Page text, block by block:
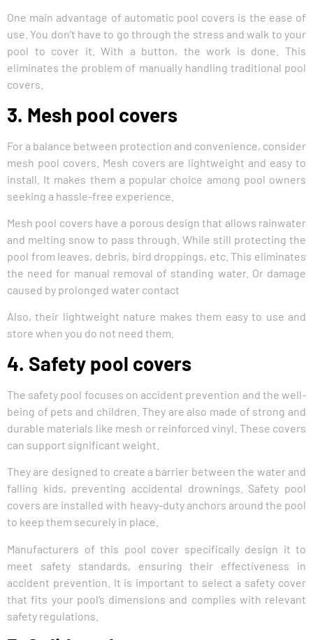
One main advantage of automatic pool covers is the ease of
use. You don’t have to go through the stress and walk to your
pool to cover it. With a button, the work is done. This
eliminates the problem of manually handling traditional pool
covers.
3. Mesh pool covers
For a balance between protection and convenience, consider
mesh pool covers. Mesh covers are lightweight and easy to
install. It makes them a popular choice among pool owners
seeking a hassle-free experience.
Mesh pool covers have a porous design that allows rainwater
and melting snow to pass through. While still protecting the
pool from leaves, debris, bird droppings, etc. This eliminates
the need for manual removal of standing water. Or damage
caused by prolonged water contact
Also, their lightweight nature makes them easy to use and
store when you do not need them.
4. Safety pool covers
The safety pool focuses on accident prevention and the well-
being of pets and children. They are also made of strong and
durable materials like mesh or reinforced vinyl. These covers
can support significant weight.
They are designed to create a barrier between the water and
falling kids, preventing accidental drownings. Safety pool
covers are installed with heavy-duty anchors around the pool
to keep them securely in place.
Manufacturers of this pool cover specifically design it to
meet safety standards, ensuring their effectiveness in
accident prevention. It is important to select a safety cover
that fits your pool’s dimensions and complies with relevant
safety regulations.